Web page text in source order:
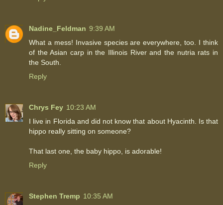
Nadine_Feldman 9:39 AM
What a mess! Invasive species are everywhere, too. I think
of the Asian carp in the Illinois River and the nutria rats in
the South.
Reply
Chrys Fey 10:23 AM
I live in Florida and did not know that about Hyacinth. Is that
hippo really sitting on someone?
That last one, the baby hippo, is adorable!
Reply
Stephen Tremp 10:35 AM